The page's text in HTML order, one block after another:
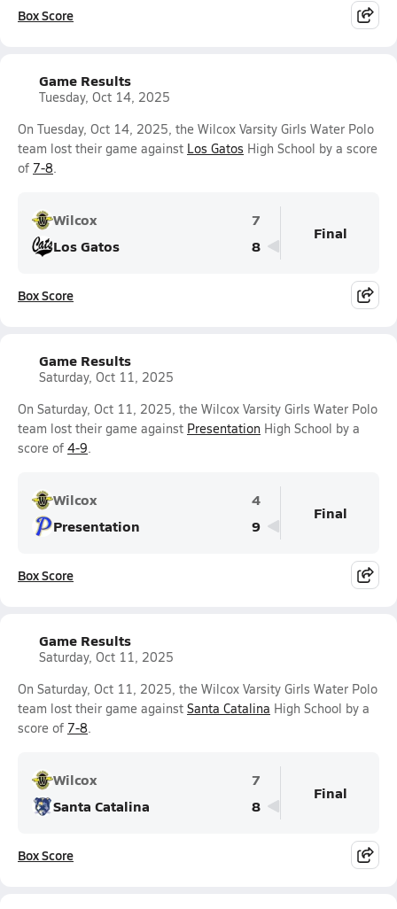
Box Score
Game Results
Tuesday, Oct 14, 2025
On Tuesday, Oct 14, 2025, the Wilcox Varsity Girls Water Polo
team lost their game against Los Gatos High School by a score
of 7-8.
Wilcox
7
Los Gatos
8
Final
Box Score
Game Results
Saturday, Oct 11, 2025
On Saturday, Oct 11, 2025, the Wilcox Varsity Girls Water Polo
team lost their game against Presentation High School by a
score of 4-9.
Wilcox
4
Presentation
9
Final
Box Score
Game Results
Saturday, Oct 11, 2025
On Saturday, Oct 11, 2025, the Wilcox Varsity Girls Water Polo
team lost their game against Santa Catalina High School by a
score of 7-8.
Wilcox
7
Santa Catalina
8
Final
Box Score